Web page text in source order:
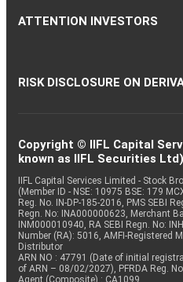
ATTENTION INVESTORS
RISK DISCLOSURE ON
Copyright © IIFL Capital
known as IIFL Securities
IIFL Capital Services Limited - Stock
(Member ID - NSE: 10975 BSE: 179
Reg. No. IN-DP-185-2016, PMS SEBI
Regn. No: INA000000623, Merchant
INM000010940, RA SEBI Regn. No:
Number (RA): 5016, AMFI-Registered
Distributor
ARN NO : 47791 (Date of initial
of ARN – 08/02/2027), PFRDA Reg.
Agent (Composite) : CA1099